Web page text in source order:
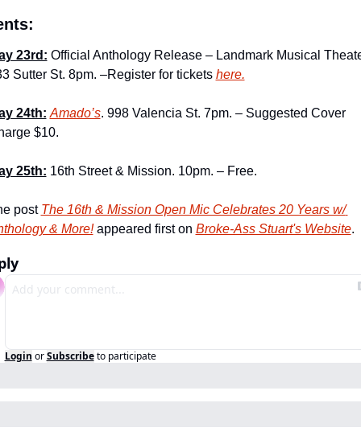
23rd: Official Anthology Release – Landmark Musical
Sutter St. 8pm. –Register for tickets here.
24th: Amado’s. 998 Valencia St. 7pm. – Suggested Cover
$10.
25th: 16th Street & Mission. 10pm. – Free.
post The 16th & Mission Open Mic Celebrates 20 Years w/
& More! appeared first on Broke-Ass Stuart's Website.
Login or Subscribe to participate